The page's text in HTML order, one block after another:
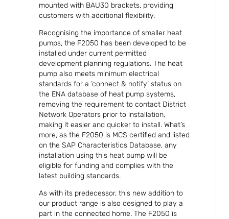
mounted with BAU30 brackets, providing
customers with additional flexibility.
Recognising the importance of smaller heat
pumps, the F2050 has been developed to be
installed under current permitted
development planning regulations. The heat
pump also meets minimum electrical
standards for a ‘connect & notify’ status on
the ENA database of heat pump systems,
removing the requirement to contact District
Network Operators prior to installation,
making it easier and quicker to install. What’s
more, as the F2050 is MCS certified and listed
on the SAP Characteristics Database, any
installation using this heat pump will be
eligible for funding and complies with the
latest building standards.
As with its predecessor, this new addition to
our product range is also designed to play a
part in the connected home. The F2050 is